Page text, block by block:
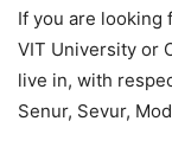
If you are looking
VIT University or
live in, with
Senur, Sevur,